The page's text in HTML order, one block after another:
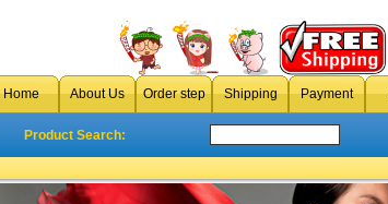
Home About Us Order step Shipping Payment
Product Search: